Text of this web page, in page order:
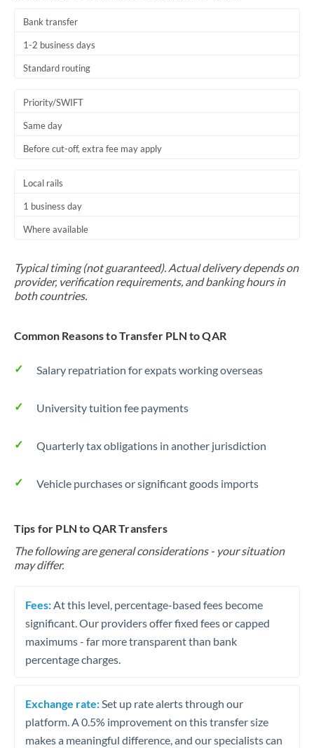
Bank transfer
1-2 business days
Standard routing
Priority/SWIFT
Same day
Before cut-off, extra fee may apply
Local rails
1 business day
Where available
Typical timing (not guaranteed). Actual delivery depends on
provider, verification requirements, and banking hours in
both countries.
Common Reasons to Transfer PLN to QAR
Salary repatriation for expats working overseas
University tuition fee payments
Quarterly tax obligations in another jurisdiction
Vehicle purchases or significant goods imports
Tips for PLN to QAR Transfers
The following are general considerations - your situation
may differ.
Fees: At this level, percentage-based fees become
significant. Our providers offer fixed fees or capped
maximums - far more transparent than bank
percentage charges.
Exchange rate: Set up rate alerts through our
platform. A 0.5% improvement on this transfer size
makes a meaningful difference, and our specialists can